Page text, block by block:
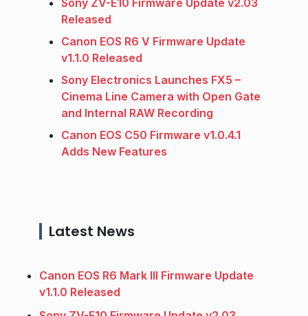
Sony ZV-E10 Firmware Update v2.03
Released
Canon EOS R6 V Firmware Update
v1.1.0 Released
Sony Electronics Launches FX5 –
Cinema Line Camera with Open Gate
and Internal RAW Recording
Canon EOS C50 Firmware v1.0.4.1
Adds New Features
Latest News
Canon EOS R6 Mark III Firmware Update
v1.1.0 Released